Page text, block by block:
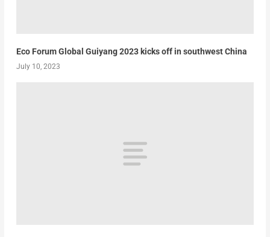
Eco Forum Global Guiyang 2023 kicks off in southwest China
July 10, 2023